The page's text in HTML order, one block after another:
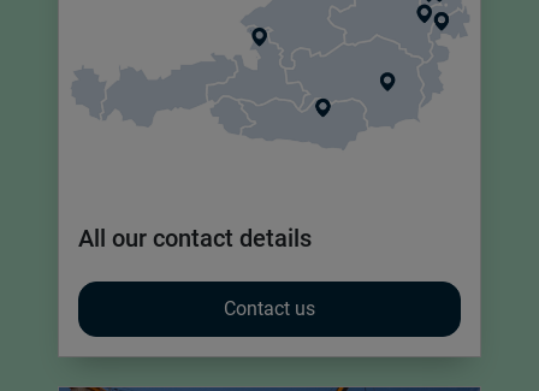
All our contact details
Contact us